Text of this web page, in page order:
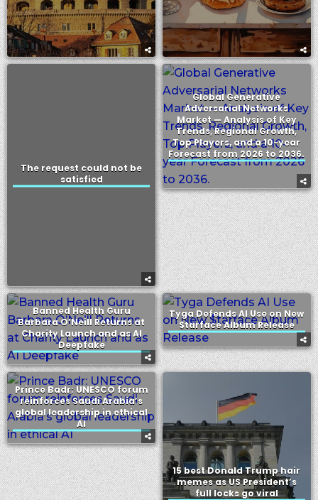
The request could not be
satisfied
Global Generative
Adversarial Networks
Market — Analysis of Key
Trends, Regional Growth,
Top Players, and a 10-year
Forecast from 2026 to 2036.
Banned Health Guru
Barbara O’Neill Returns at
Charity Launch and as AI
Deepfake
Tyga Defends AI Use on New
$tarface Album Release
Prince Badr: UNESCO forum
reinforces Saudi Arabia’s
global leadership in ethical
AI
15 best Donald Trump hair
memes as US President’s
full locks go viral